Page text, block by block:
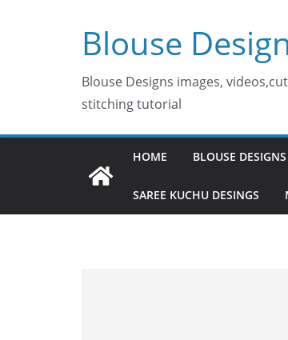
Blouse
Blouse Designs images,
stitching tutorial
HOME BLOUSE DESIGNS
SAREE KUCHU DESINGS